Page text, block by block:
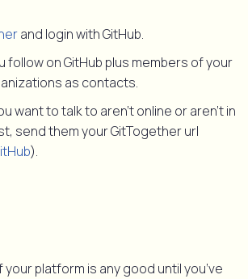
and login with GitHub.
follow on GitHub plus members of your
as contacts.
want to talk to aren’t online or aren’t in
send them your GitTogether url
).
your platform is any good until you’ve